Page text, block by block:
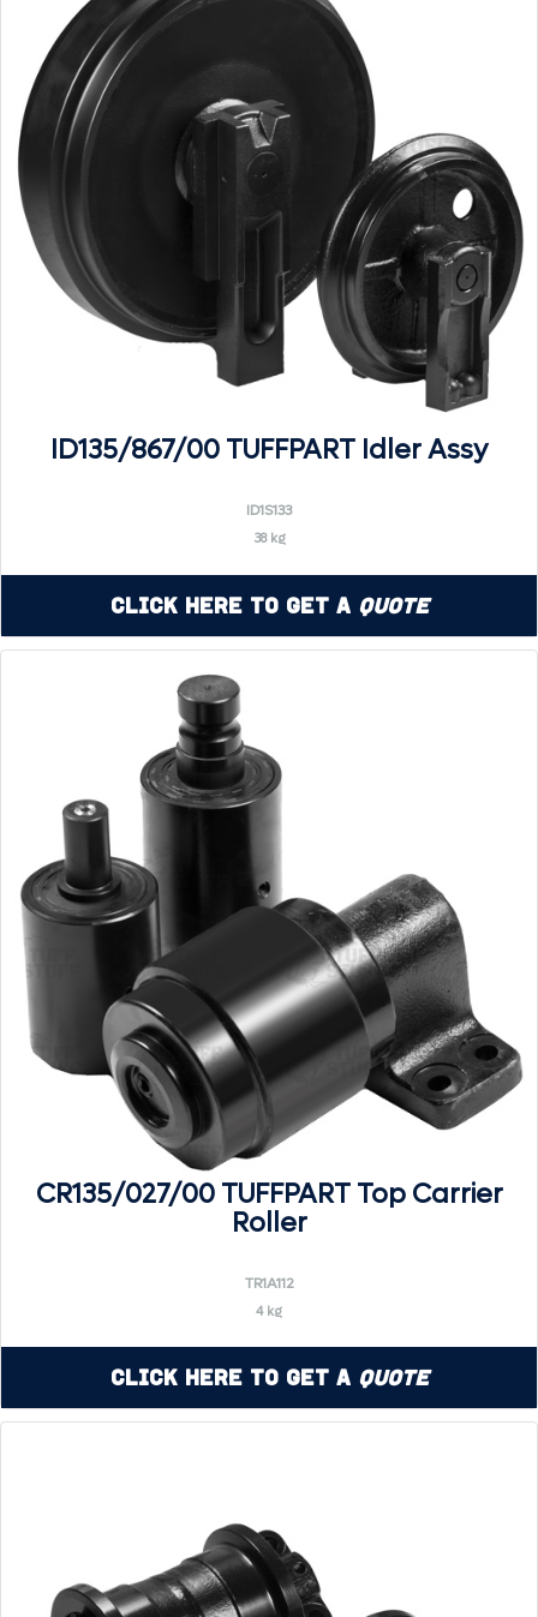
ID135/867/00 TUFFPART Idler Assy
ID1S133
38 kg
Click Here to Get a Quote
CR135/027/00 TUFFPART Top Carrier
Roller
TR1A112
4 kg
Click Here to Get a Quote